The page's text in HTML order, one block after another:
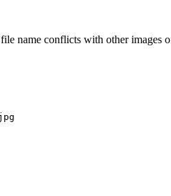
name conflicts with other images